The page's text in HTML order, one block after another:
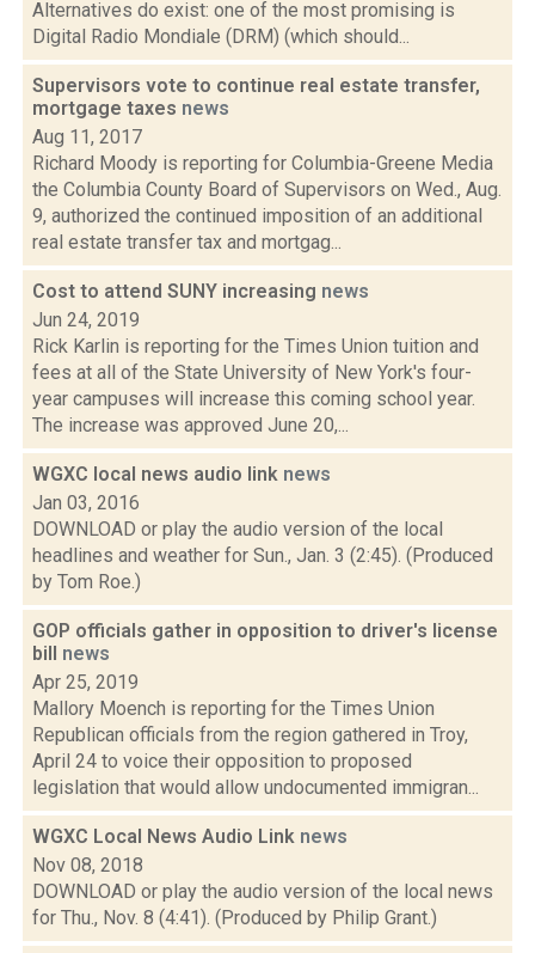
Alternatives do exist: one of the most promising is
Digital Radio Mondiale (DRM) (which should...
Supervisors vote to continue real estate transfer,
mortgage taxes news
Aug 11, 2017
Richard Moody is reporting for Columbia-Greene Media
the Columbia County Board of Supervisors on Wed., Aug.
9, authorized the continued imposition of an additional
real estate transfer tax and mortgag...
Cost to attend SUNY increasing news
Jun 24, 2019
Rick Karlin is reporting for the Times Union tuition and
fees at all of the State University of New York's four-
year campuses will increase this coming school year.
The increase was approved June 20,...
WGXC local news audio link news
Jan 03, 2016
DOWNLOAD or play the audio version of the local
headlines and weather for Sun., Jan. 3 (2:45). (Produced
by Tom Roe.)
GOP officials gather in opposition to driver's license
bill news
Apr 25, 2019
Mallory Moench is reporting for the Times Union
Republican officials from the region gathered in Troy,
April 24 to voice their opposition to proposed
legislation that would allow undocumented immigran...
WGXC Local News Audio Link news
Nov 08, 2018
DOWNLOAD or play the audio version of the local news
for Thu., Nov. 8 (4:41). (Produced by Philip Grant.)